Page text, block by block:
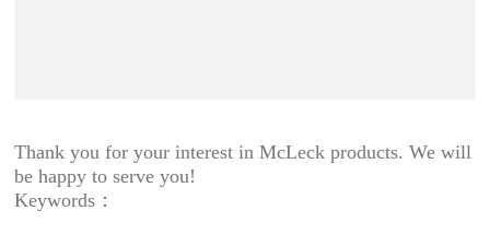
Thank you for your interest in McLeck products. We will
be happy to serve you!
Keywords：